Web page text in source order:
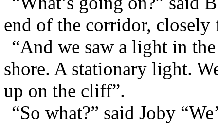
end of the corridor,
“And we saw a light in
shore. A stationary light.
up on the cliff”.
“So what?” said Joby